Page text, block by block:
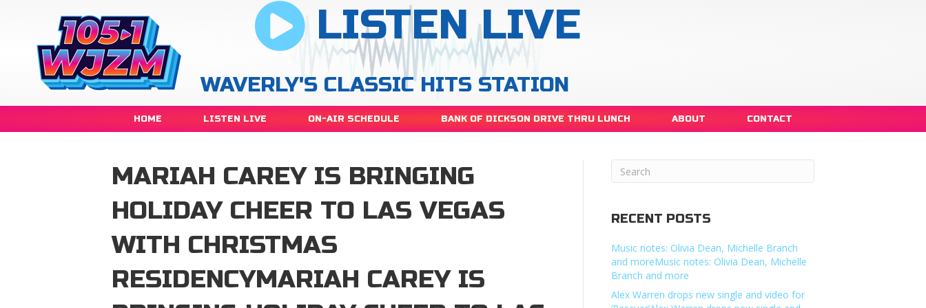
LISTEN LIVE
WAVERLY'S CLASSIC HITS STATION
HOME LISTEN LIVE ON-AIR SCHEDULE BANK OF DICKSON DRIVE THRU LUNCH ABOUT CONTACT
MARIAH CAREY IS BRINGING
HOLIDAY CHEER TO LAS VEGAS
WITH CHRISTMAS
RESIDENCYMARIAH CAREY IS
RECENT POSTS
Music notes: Olivia Dean, Michelle Branch
and moreMusic notes: Olivia Dean, Michelle
Branch and more
Alex Warren drops new single and video for